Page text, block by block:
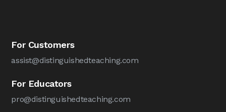
For Customers
assist@distinguishedteaching.com
For Educators
pro@distinguishedteaching.com